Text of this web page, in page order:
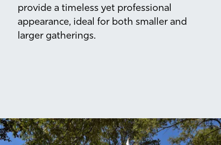
provide a timeless yet professional
appearance, ideal for both smaller and
larger gatherings.